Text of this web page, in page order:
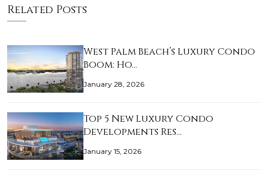
Related Posts
West Palm Beach’s Luxury Condo
Boom: Ho…
January 28, 2026
Top 5 New Luxury Condo
Developments Res…
January 15, 2026